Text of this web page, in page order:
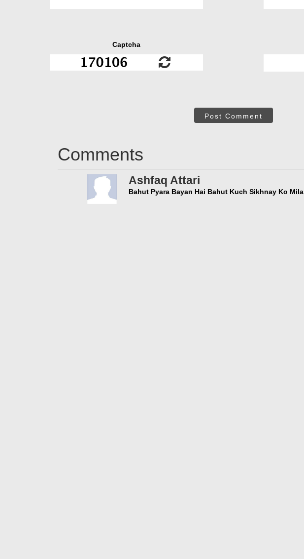
Captcha
Post Comment
Comments
Ashfaq Attari
Bahut Pyara Bayan Hai Bahut Kuch Sikhnay Ko Mila